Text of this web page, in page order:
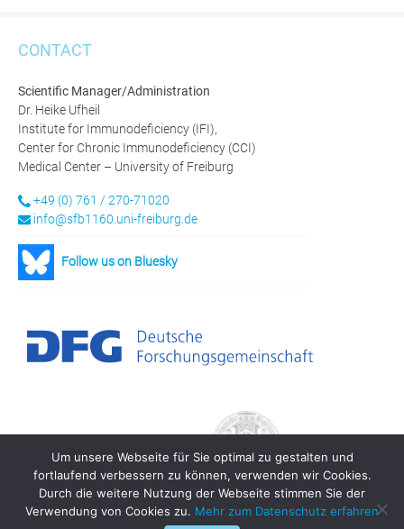
CONTACT
Scientific Manager/Administration
Dr. Heike Ufheil
Institute for Immunodeficiency (IFI),
Center for Chronic Immunodeficiency (CCI)
Medical Center – University of Freiburg
+49 (0) 761 / 270-71020
info@sfb1160.uni-freiburg.de
Follow us on Bluesky
Um unsere Webseite für Sie optimal zu gestalten und
fortlaufend verbessern zu können, verwenden wir Cookies.
Durch die weitere Nutzung der Webseite stimmen Sie der
Verwendung von Cookies zu. Mehr zum Datenschutz erfahren